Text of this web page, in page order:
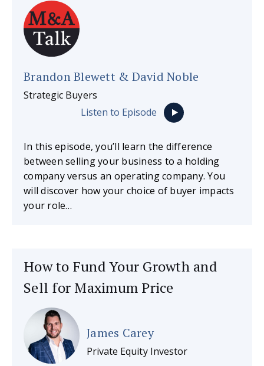
Brandon Blewett & David Noble
Strategic Buyers
Listen to Episode
In this episode, you’ll learn the difference
between selling your business to a holding
company versus an operating company. You
will discover how your choice of buyer impacts
your role…
How to Fund Your Growth and
Sell for Maximum Price
James Carey
Private Equity Investor